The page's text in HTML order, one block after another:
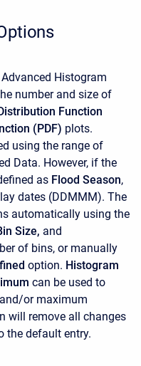
Histogram
number and size of
Function
(PDF) plots.
using the range of
Data. However, if the
as Flood Season,
dates (DDMMM). The
automatically using the
Size, and
of bins, or manually
option. Histogram
can be used to
or maximum
will remove all changes
the default entry.